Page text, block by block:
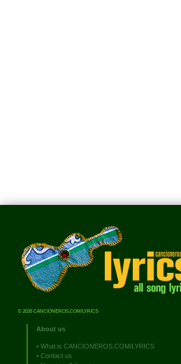
© 2026 CANCIONEROS.COM/LYRICS
About us
• What is CANCIONEROS.COM/LYRICS
• Contact us